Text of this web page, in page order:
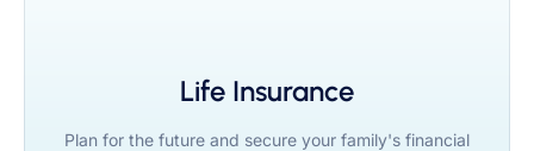
Life Insurance
Plan for the future and secure your family's financial